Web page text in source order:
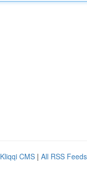
Kliqqi CMS | All RSS Feeds